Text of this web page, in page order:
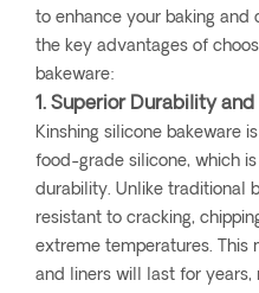
to enhance your baking and
the key advantages of
bakeware:
1. Superior Durability
Kinshing silicone bakeware
food-grade silicone, which
durability. Unlike traditional
resistant to cracking,
extreme temperatures. This
and liners will last for